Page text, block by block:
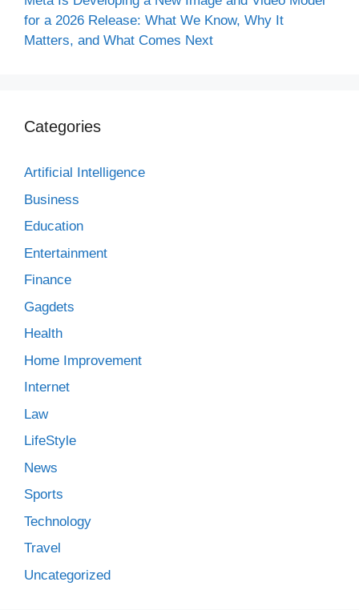
for a 2026 Release: What We Know, Why It
Matters, and What Comes Next
Categories
Artificial Intelligence
Business
Education
Entertainment
Finance
Gagdets
Health
Home Improvement
Internet
Law
LifeStyle
News
Sports
Technology
Travel
Uncategorized